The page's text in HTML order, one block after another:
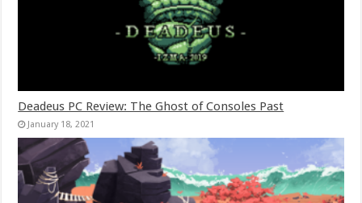
Deadeus PC Review: The Ghost of Consoles Past
January 18, 2021